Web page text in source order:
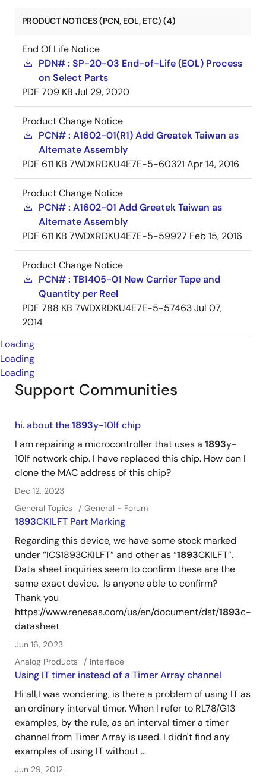
PRODUCT NOTICES (PCN, EOL, ETC) (4)
End Of Life Notice
PDN# : SP-20-03 End-of-Life (EOL) Process
on Select Parts
PDF 709 KB Jul 29, 2020
Product Change Notice
PCN# : A1602-01(R1) Add Greatek Taiwan as
Alternate Assembly
PDF 611 KB 7WDXRDKU4E7E-5-60321 Apr 14, 2016
Product Change Notice
PCN# : A1602-01 Add Greatek Taiwan as
Alternate Assembly
PDF 611 KB 7WDXRDKU4E7E-5-59927 Feb 15, 2016
Product Change Notice
PCN# : TB1405-01 New Carrier Tape and
Quantity per Reel
PDF 788 KB 7WDXRDKU4E7E-5-57463Jul 07,
2014
Loading
Loading
Loading
Support Communities
hi. about the1893y-10lf chip
I am repairing a microcontroller that uses a 1893y-
10lf network chip. I have replaced this chip. How can I
clone the MAC address of this chip?
Dec 12, 2023
General Topics
General - Forum
1893CKILFT Part Marking
Regarding this device, we have some stock marked
under “ICS1893CKILFT” and other as “1893CKILFT”.
Data sheet inquiries seem to confirm these are the
same exact device. Is anyone able to confirm?
Thank you
https://www.renesas.com/us/en/document/dst/1893c-
datasheet
Jun 16, 2023
Analog Products
Interface
Using IT timer instead of a Timer Array channel
Hi all,I was wondering, is there a problem of using IT as
an ordinary interval timer. When I refer to RL78/G13
examples, by the rule, as an interval timer a timer
channel from Timer Array is used. I didn't find any
examples of using IT without ...
Jun 29, 2012